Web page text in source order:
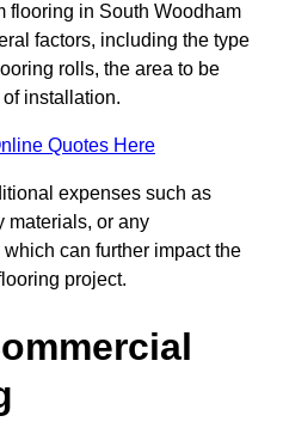
flooring in South Woodham
factors, including the type
rolls, the area to be
installation.
Quotes Here
expenses such as
materials, or any
can further impact the
project.